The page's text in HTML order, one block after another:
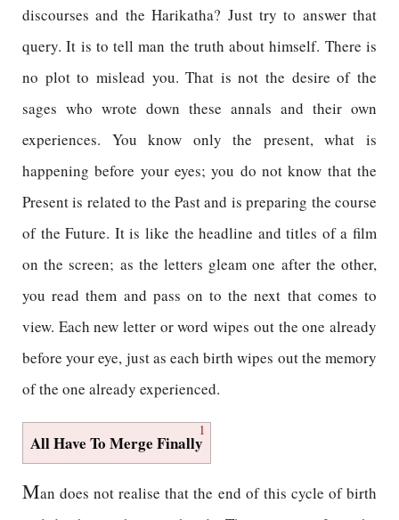
discourses and the Harikatha? Just try to answer that
query. It is to tell man the truth about himself. There is
no plot to mislead you. That is not the desire of the
sages who wrote down these annals and their own
experiences. You know only the present, what is
happening before your eyes; you do not know that the
Present is related to the Past and is preparing the course
of the Future. It is like the headline and titles of a film
on the screen; as the letters gleam one after the other,
you read them and pass on to the next that comes to
view. Each new letter or word wipes out the one already
before your eye, just as each birth wipes out the memory
of the one already experienced.
1
All Have To Merge Finally
Man does not realise that the end of this cycle of birth